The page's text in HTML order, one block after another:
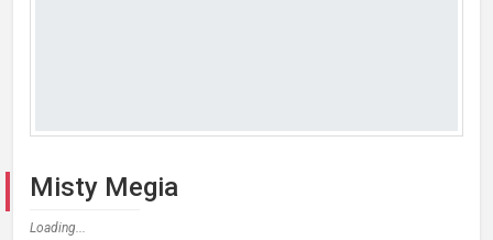
Misty Megia
Loading...